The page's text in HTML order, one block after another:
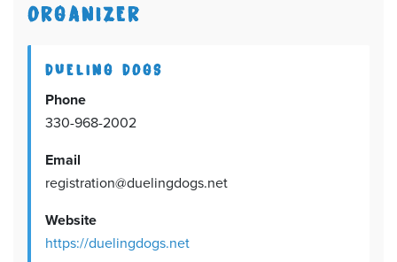
ORGANIZER
DUELING DOGS
Phone
330-968-2002
Email
registration@duelingdogs.net
Website
https://duelingdogs.net